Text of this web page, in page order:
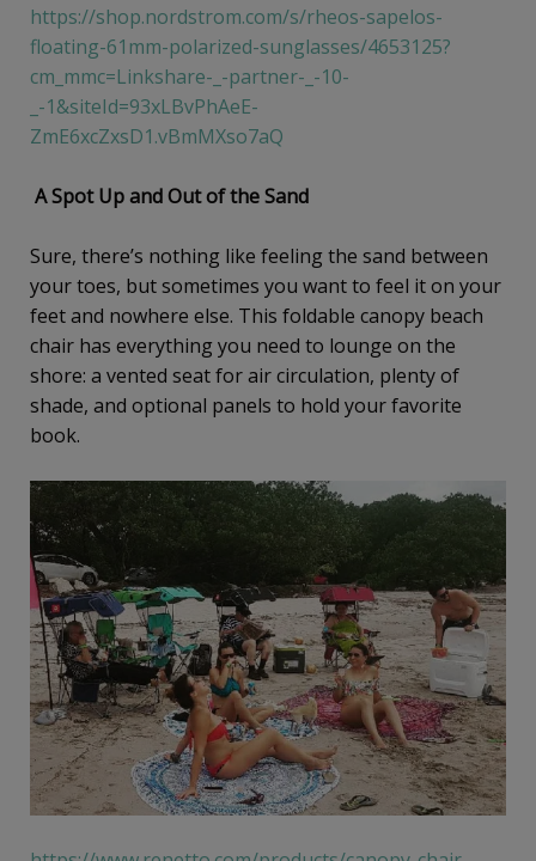
https://shop.nordstrom.com/s/rheos-sapelos-
floating-61mm-polarized-sunglasses/4653125?
cm_mmc=Linkshare-_-partner-_-10-
_-1&siteId=93xLBvPhAeE-
ZmE6xcZxsD1.vBmMXso7aQ
A Spot Up and Out of the Sand
Sure, there’s nothing like feeling the sand between
your toes, but sometimes you want to feel it on your
feet and nowhere else. This foldable canopy beach
chair has everything you need to lounge on the
shore: a vented seat for air circulation, plenty of
shade, and optional panels to hold your favorite
book.